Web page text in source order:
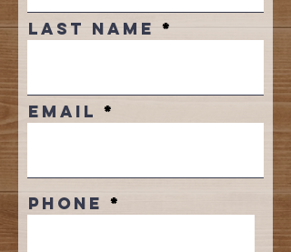
Last Name
Email
Phone